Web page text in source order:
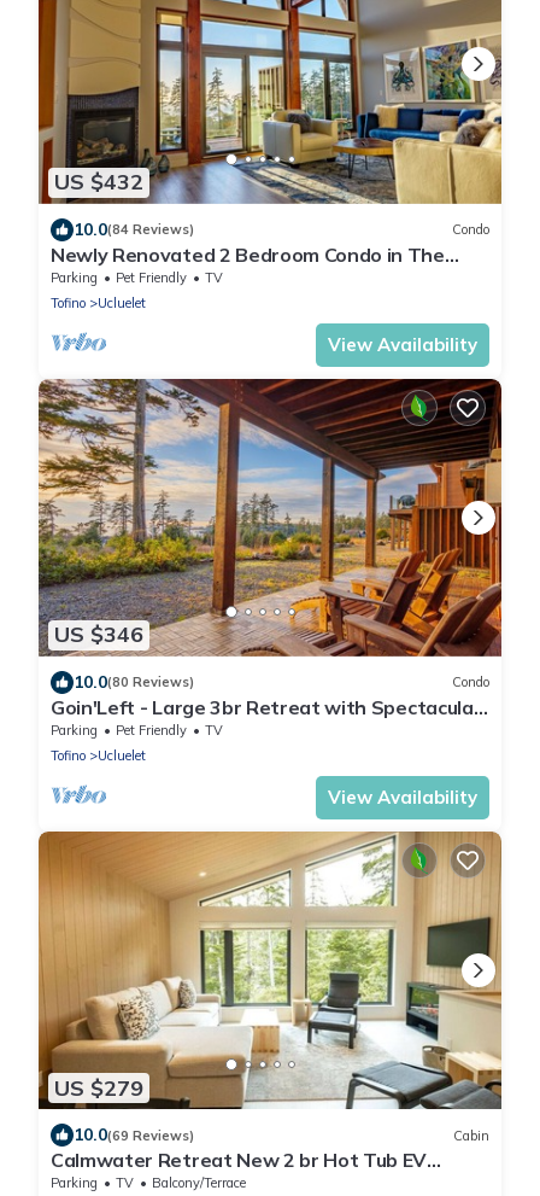
US $432
10.0(84 Reviews) Condo
Newly Renovated 2 Bedroom Condo in The
Ridge Ucluelet
Parking Pet Friendly
TV
Tofino
Ucluelet
View Availability
US $346
10.0(80 Reviews) Condo
Goin'Left - Large 3br Retreat with Spectacular
Ocean Views
Parking Pet Friendly
TV
Tofino
Ucluelet
View Availability
US $279
10.0(69 Reviews) Cabin
Calmwater Retreat New 2 br Hot Tub EV
Charger
Parking TV
Balcony/Terrace